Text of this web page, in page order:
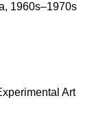
1960s–1970s